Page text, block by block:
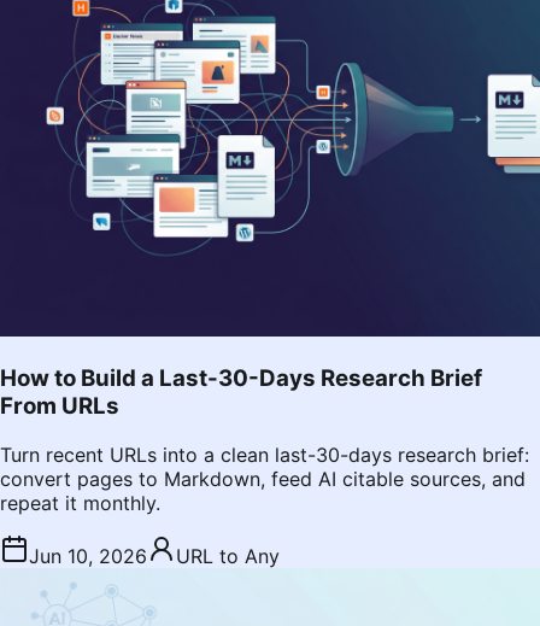
How to Build a Last-30-Days Research Brief
From URLs
Turn recent URLs into a clean last-30-days research brief:
convert pages to Markdown, feed AI citable sources, and
repeat it monthly.
Jun 10, 2026 URL to Any